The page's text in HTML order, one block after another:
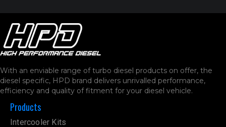
With an enviable range of turbo diesel products on offer, the
diesel specific, HPD brand delivers unrivalled performance,
efficiency and quality of fitment for your diesel vehicle.
Products
Intercooler Kits